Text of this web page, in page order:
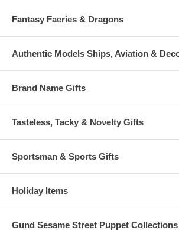
Fantasy Faeries & Dragons
Authentic Models Ships, Aviation &
Brand Name Gifts
Tasteless, Tacky & Novelty Gifts
Sportsman & Sports Gifts
Holiday Items
Gund Sesame Street Puppet Collections